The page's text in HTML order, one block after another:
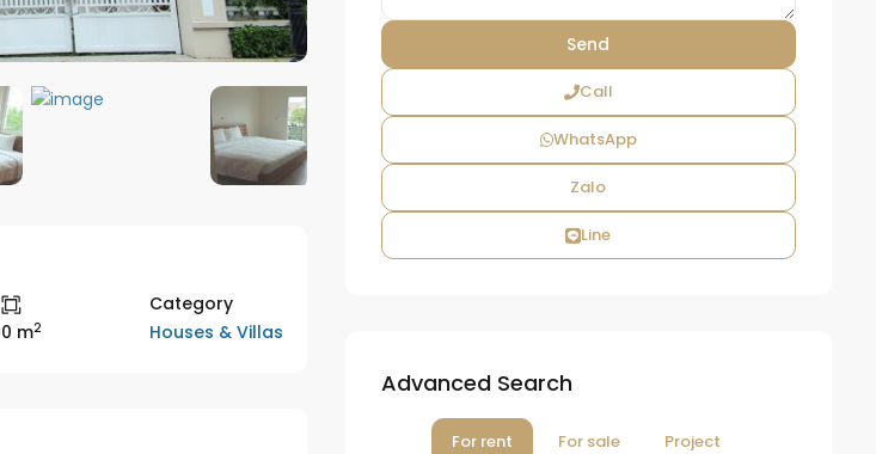
m2
Category
Houses & Villas
Call
WhatsApp
Zalo
Line
Advanced Search
For rent For sale Project